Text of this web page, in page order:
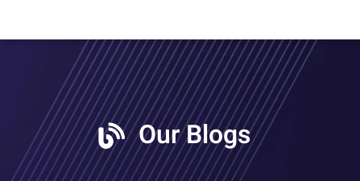
Our Blogs